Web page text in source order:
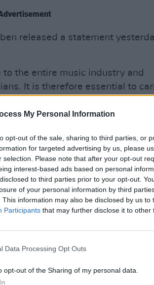
My Personal Information
opt-out of the sale, sharing to third parties, or
for targeted advertising by us, please
selection. Please note that after your opt-out
interest-based ads based on personal
to third parties prior to your opt-out.
of your personal information by third
This information may also be disclosed by us to
Participants that may further disclose it to other
Data Processing Opt Outs
opt-out of the Sharing of my personal data.
released a statement
to the entire music industry and
It is therefore essential to
best possible platform for
saw that the reach of a digital
able to make a difference to an
pleased to give all booked
with the help of our media
the upcoming showcase
the overall theme of
now, via the ESNS website.
available at the Early Bird